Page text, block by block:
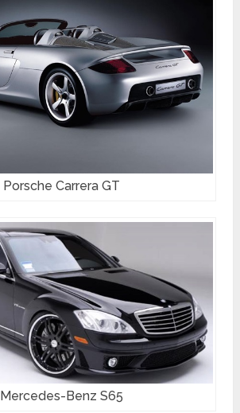
Porsche Carrera GT
Mercedes-Benz S65